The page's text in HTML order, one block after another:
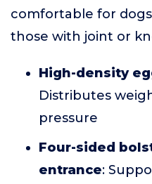
comfortable for
those with joint or
High-density
Distributes
pressure
Four-sided
entrance: